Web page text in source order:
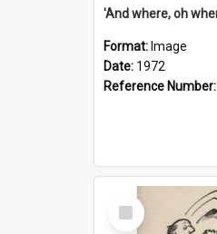
Format: Image
Date: 1972
Reference Number:
Select
Item